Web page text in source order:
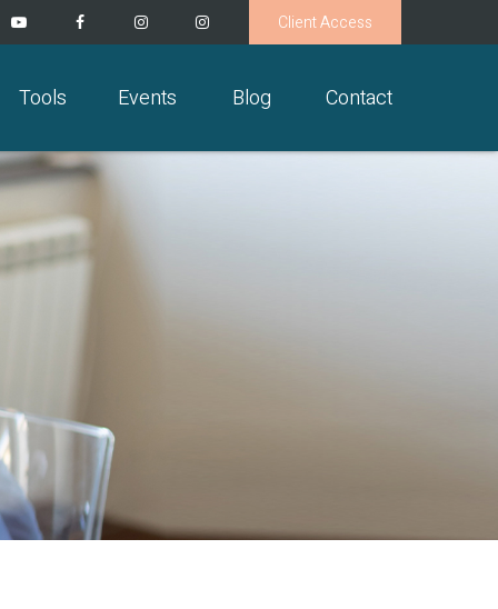
Client Access
Tools Events Blog Contact